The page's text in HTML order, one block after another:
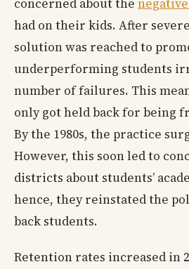
had on their kids. After
solution was reached to
underperforming students
number of failures. This
only got held back for being
By the 1980s, the practice
However, this soon led to
districts about students’
hence, they reinstated the
back students.
Retention rates increased in